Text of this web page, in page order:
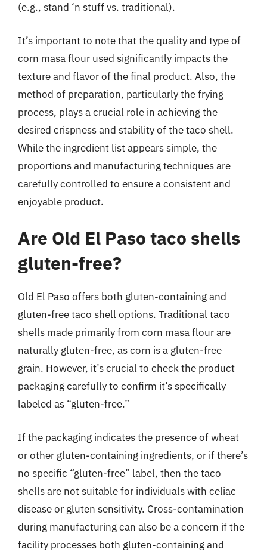
(e.g., stand ‘n stuff vs. traditional).
It’s important to note that the quality and type of
corn masa flour used significantly impacts the
texture and flavor of the final product. Also, the
method of preparation, particularly the frying
process, plays a crucial role in achieving the
desired crispness and stability of the taco shell.
While the ingredient list appears simple, the
proportions and manufacturing techniques are
carefully controlled to ensure a consistent and
enjoyable product.
Are Old El Paso taco shells
gluten-free?
Old El Paso offers both gluten-containing and
gluten-free taco shell options. Traditional taco
shells made primarily from corn masa flour are
naturally gluten-free, as corn is a gluten-free
grain. However, it’s crucial to check the product
packaging carefully to confirm it’s specifically
labeled as “gluten-free.”
If the packaging indicates the presence of wheat
or other gluten-containing ingredients, or if there’s
no specific “gluten-free” label, then the taco
shells are not suitable for individuals with celiac
disease or gluten sensitivity. Cross-contamination
during manufacturing can also be a concern if the
facility processes both gluten-containing and